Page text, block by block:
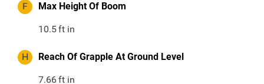
F Max Height Of Boom
10.5ft in
H Reach Of Grapple At Ground Level
7.66ft in